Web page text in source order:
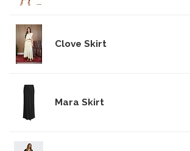
Clove Skirt
Mara Skirt